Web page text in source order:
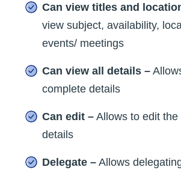
Can view titles and
view subject, availability,
events/ meetings
Can view all details –
complete details
Can edit – Allows to edit the
details
Delegate – Allows